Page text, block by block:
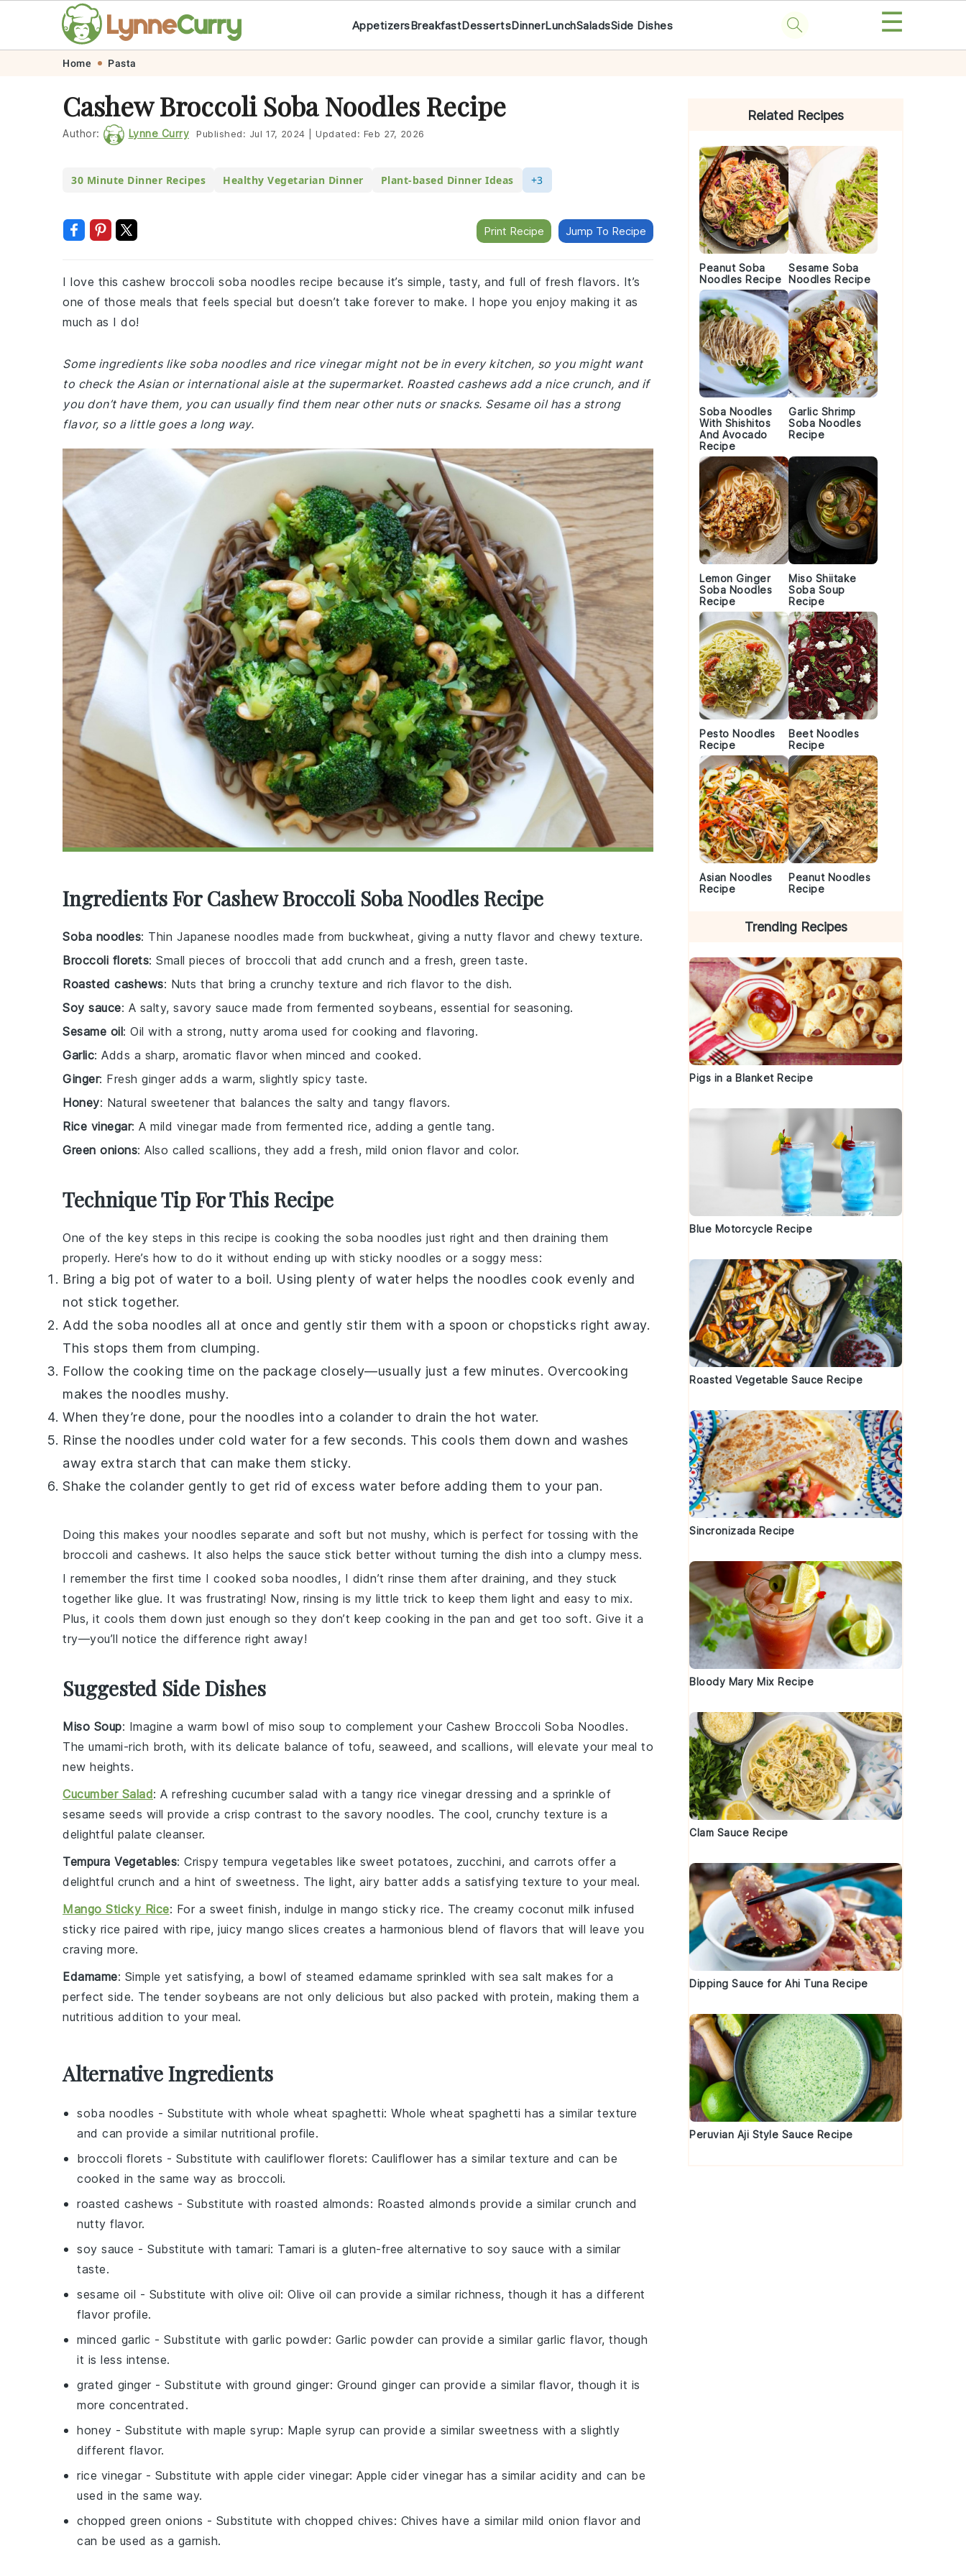
navigation
content
AppetizersBreakfastDessertsDinnerLunchSaladsSide Dishes ☰
Home Pasta
Cashew Broccoli Soba Noodles Recipe
Author: Lynne Curry Published: Jul 17, 2024 Updated: Feb 27, 2026
30 Minute Dinner Recipes Healthy Vegetarian Dinner Plant-based Dinner Ideas +3
Print Recipe Jump To Recipe
I love this cashew broccoli soba noodles recipe because it’s simple, tasty, and full of fresh flavors. It’s
one of those meals that feels special but doesn’t take forever to make. I hope you enjoy making it as
much as I do!
Some ingredients like soba noodles and rice vinegar might not be in every kitchen, so you might want
to check the Asian or international aisle at the supermarket. Roasted cashews add a nice crunch, and if
you don’t have them, you can usually find them near other nuts or snacks. Sesame oil has a strong
flavor, so a little goes a long way.
Ingredients For Cashew Broccoli Soba Noodles Recipe
Soba noodles: Thin Japanese noodles made from buckwheat, giving a nutty flavor and chewy texture.
Broccoli florets: Small pieces of broccoli that add crunch and a fresh, green taste.
Roasted cashews: Nuts that bring a crunchy texture and rich flavor to the dish.
Soy sauce: A salty, savory sauce made from fermented soybeans, essential for seasoning.
Sesame oil: Oil with a strong, nutty aroma used for cooking and flavoring.
Garlic: Adds a sharp, aromatic flavor when minced and cooked.
Ginger: Fresh ginger adds a warm, slightly spicy taste.
Honey: Natural sweetener that balances the salty and tangy flavors.
Rice vinegar: A mild vinegar made from fermented rice, adding a gentle tang.
Green onions: Also called scallions, they add a fresh, mild onion flavor and color.
Technique Tip For This Recipe
One of the key steps in this recipe is cooking the soba noodles just right and then draining them
properly. Here’s how to do it without ending up with sticky noodles or a soggy mess:
Bring a big pot of water to a boil. Using plenty of water helps the noodles cook evenly and
not stick together.
Add the soba noodles all at once and gently stir them with a spoon or chopsticks right away.
This stops them from clumping.
Follow the cooking time on the package closely—usually just a few minutes. Overcooking
makes the noodles mushy.
When they’re done, pour the noodles into a colander to drain the hot water.
Rinse the noodles under cold water for a few seconds. This cools them down and washes
away extra starch that can make them sticky.
Shake the colander gently to get rid of excess water before adding them to your pan.
Doing this makes your noodles separate and soft but not mushy, which is perfect for tossing with the
broccoli and cashews. It also helps the sauce stick better without turning the dish into a clumpy mess.
I remember the first time I cooked soba noodles, I didn’t rinse them after draining, and they stuck
together like glue. It was frustrating! Now, rinsing is my little trick to keep them light and easy to mix.
Plus, it cools them down just enough so they don’t keep cooking in the pan and get too soft. Give it a
try—you’ll notice the difference right away!
Suggested Side Dishes
Miso Soup: Imagine a warm bowl of miso soup to complement your Cashew Broccoli Soba Noodles.
The umami-rich broth, with its delicate balance of tofu, seaweed, and scallions, will elevate your meal to
new heights.
Cucumber Salad: A refreshing cucumber salad with a tangy rice vinegar dressing and a sprinkle of
sesame seeds will provide a crisp contrast to the savory noodles. The cool, crunchy texture is a
delightful palate cleanser.
Tempura Vegetables: Crispy tempura vegetables like sweet potatoes, zucchini, and carrots offer a
delightful crunch and a hint of sweetness. The light, airy batter adds a satisfying texture to your meal.
Mango Sticky Rice: For a sweet finish, indulge in mango sticky rice. The creamy coconut milk infused
sticky rice paired with ripe, juicy mango slices creates a harmonious blend of flavors that will leave you
craving more.
Edamame: Simple yet satisfying, a bowl of steamed edamame sprinkled with sea salt makes for a
perfect side. The tender soybeans are not only delicious but also packed with protein, making them a
nutritious addition to your meal.
Alternative Ingredients
soba noodles - Substitute with whole wheat spaghetti: Whole wheat spaghetti has a similar texture
and can provide a similar nutritional profile.
broccoli florets - Substitute with cauliflower florets: Cauliflower has a similar texture and can be
cooked in the same way as broccoli.
roasted cashews - Substitute with roasted almonds: Roasted almonds provide a similar crunch and
nutty flavor.
soy sauce - Substitute with tamari: Tamari is a gluten-free alternative to soy sauce with a similar
taste.
sesame oil - Substitute with olive oil: Olive oil can provide a similar richness, though it has a different
flavor profile.
minced garlic - Substitute with garlic powder: Garlic powder can provide a similar garlic flavor, though
it is less intense.
grated ginger - Substitute with ground ginger: Ground ginger can provide a similar flavor, though it is
more concentrated.
honey - Substitute with maple syrup: Maple syrup can provide a similar sweetness with a slightly
different flavor.
rice vinegar - Substitute with apple cider vinegar: Apple cider vinegar has a similar acidity and can be
used in the same way.
chopped green onions - Substitute with chopped chives: Chives have a similar mild onion flavor and
can be used as a garnish.
Related Recipes
Peanut Soba
Noodles Recipe
Sesame Soba
Noodles Recipe
Soba Noodles
With Shishitos
And Avocado
Recipe
Garlic Shrimp
Soba Noodles
Recipe
Lemon Ginger
Soba Noodles
Recipe
Miso Shiitake
Soba Soup
Recipe
Pesto Noodles
Recipe
Beet Noodles
Recipe
Asian Noodles
Recipe
Peanut Noodles
Recipe
Trending Recipes
Pigs in a Blanket Recipe
Blue Motorcycle Recipe
Roasted Vegetable Sauce Recipe
Sincronizada Recipe
Bloody Mary Mix Recipe
Clam Sauce Recipe
Dipping Sauce for Ahi Tuna Recipe
Peruvian Aji Style Sauce Recipe